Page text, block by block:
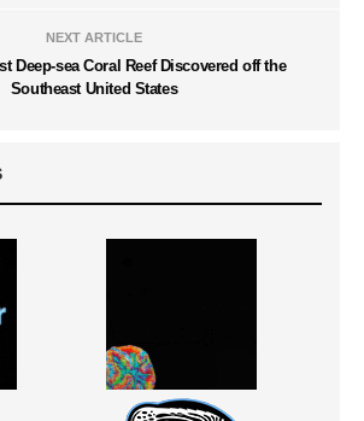
NEXT ARTICLE
Deep-sea Coral Reef Discovered off the
Southeast United States